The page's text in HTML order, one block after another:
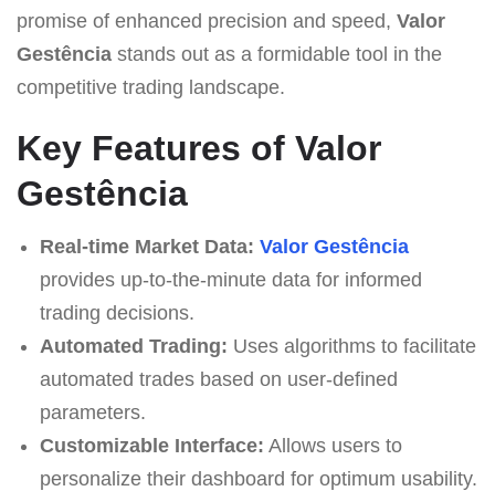
promise of enhanced precision and speed, Valor
Gestência stands out as a formidable tool in the
competitive trading landscape.
Key Features of Valor
Gestência
Real-time Market Data: Valor Gestência
provides up-to-the-minute data for informed
trading decisions.
Automated Trading: Uses algorithms to facilitate
automated trades based on user-defined
parameters.
Customizable Interface: Allows users to
personalize their dashboard for optimum usability.